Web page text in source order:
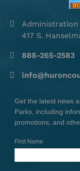
Administration
417 S.
888-265-2583
Get the latest news
Parks, including
promotions, and
First Name